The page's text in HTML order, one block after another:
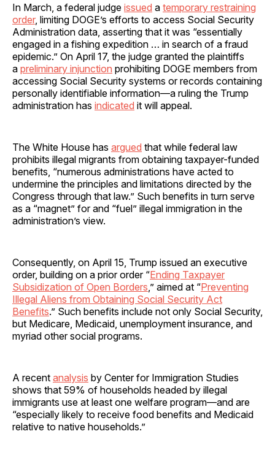
In March, a federal judge issued a temporary restraining
order, limiting DOGE’s efforts to access Social Security
Administration data, asserting that it was “essentially
engaged in a fishing expedition … in search of a fraud
epidemic.” On April 17, the judge granted the plaintiffs
a preliminary injunction prohibiting DOGE members from
accessing Social Security systems or records containing
personally identifiable information—a ruling the Trump
administration has indicated it will appeal.
The White House has argued that while federal law
prohibits illegal migrants from obtaining taxpayer-funded
benefits, “numerous administrations have acted to
undermine the principles and limitations directed by the
Congress through that law.” Such benefits in turn serve
as a “magnet” for and “fuel” illegal immigration in the
administration’s view.
Consequently, on April 15, Trump issued an executive
order, building on a prior order “Ending Taxpayer
Subsidization of Open Borders ,” aimed at “Preventing
Illegal Aliens from Obtaining Social Security Act
Benefits.” Such benefits include not only Social Security,
but Medicare, Medicaid, unemployment insurance, and
myriad other social programs.
A recent analysis by Center for Immigration Studies
shows that 59% of households headed by illegal
immigrants use at least one welfare program—and are
“especially likely to receive food benefits and Medicaid
relative to native households.”